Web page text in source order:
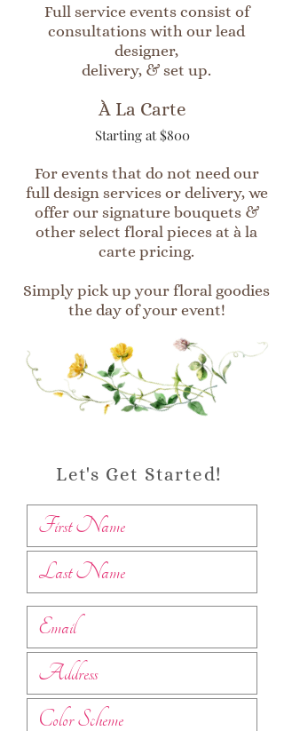
Full service events consist of
consultations with our lead
designer,
delivery, & set up.
À La Carte
Starting at $800
For events that do not need our
full design services or delivery, we
offer our signature bouquets &
other select floral pieces at à la
carte pricing.
Simply pick up your floral goodies
the day of your event!
Let's Get Started!